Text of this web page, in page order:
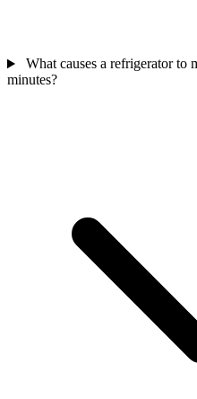
What causes a refrigerator to
minutes?